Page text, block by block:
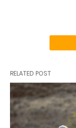
RELATED POST